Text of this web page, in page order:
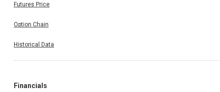
Futures Price
Option Chain
Historical Data
Financials